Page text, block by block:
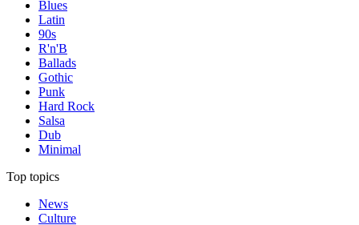
Blues
Latin
90s
R'n'B
Ballads
Gothic
Punk
Hard Rock
Salsa
Dub
Minimal
Top topics
News
Culture